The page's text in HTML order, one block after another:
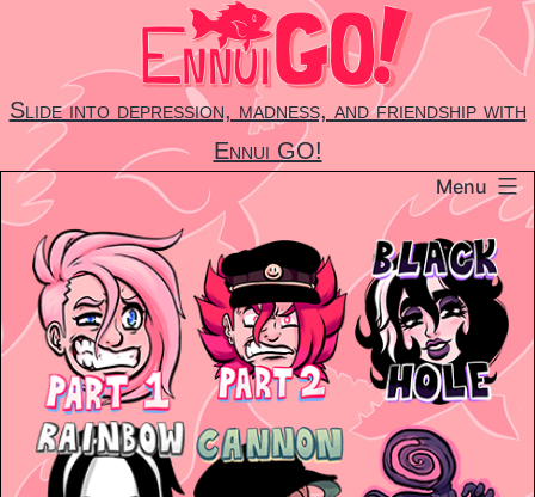
content
Slide into depression, madness, and friendship with
Ennui GO!
Menu